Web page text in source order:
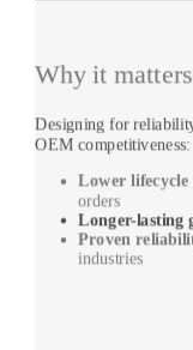
Why it
Designing for
OEM competitiveness:
Lower lifecycle
orders
Longer-lasting
Proven
industries